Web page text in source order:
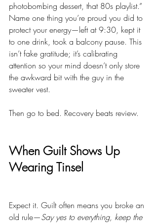
photobombing dessert, that 80s playlist.”
Name one thing you’re proud you did to
protect your energy—left at 9:30, kept it
to one drink, took a balcony pause. This
isn’t fake gratitude; it’s calibrating
attention so your mind doesn’t only store
the awkward bit with the guy in the
sweater vest.
Then go to bed. Recovery beats review.
When Guilt Shows Up
Wearing Tinsel
Expect it. Guilt often means you broke an
old rule—Say yes to everything, keep the